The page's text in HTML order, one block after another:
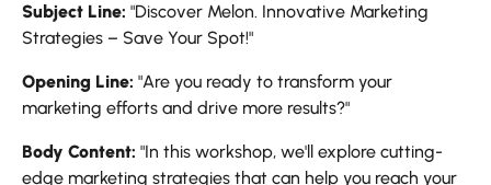
Subject Line: "Discover Melon. Innovative Marketing
Strategies – Save Your Spot!"
Opening Line: "Are you ready to transform your
marketing efforts and drive more results?"
Body Content: "In this workshop, we'll explore cutting-
edge marketing strategies that can help you reach your